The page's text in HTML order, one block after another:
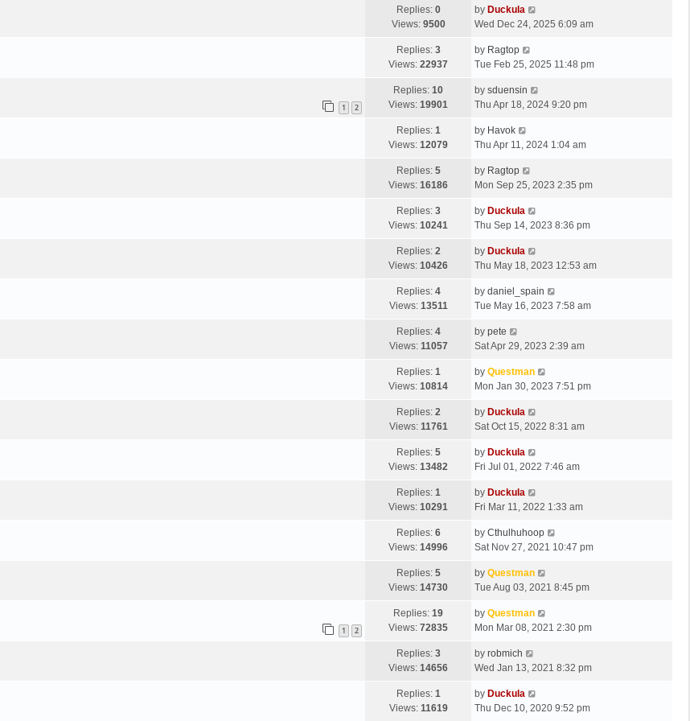
Replies: 0
Views: 9500
by Duckula
Wed Dec 24, 2025 6:09 am
Replies: 3
Views: 22937
by Ragtop
Tue Feb 25, 2025 11:48 pm
1 2
Replies: 10
Views: 19901
by sduensin
Thu Apr 18, 2024 9:20 pm
Replies: 1
Views: 12079
by Havok
Thu Apr 11, 2024 1:04 am
Replies: 5
Views: 16186
by Ragtop
Mon Sep 25, 2023 2:35 pm
Replies: 3
Views: 10241
by Duckula
Thu Sep 14, 2023 8:36 pm
Replies: 2
Views: 10426
by Duckula
Thu May 18, 2023 12:53 am
Replies: 4
Views: 13511
by daniel_spain
Tue May 16, 2023 7:58 am
Replies: 4
Views: 11057
by pete
Sat Apr 29, 2023 2:39 am
Replies: 1
Views: 10814
by Questman
Mon Jan 30, 2023 7:51 pm
Replies: 2
Views: 11761
by Duckula
Sat Oct 15, 2022 8:31 am
Replies: 5
Views: 13482
by Duckula
Fri Jul 01, 2022 7:46 am
Replies: 1
Views: 10291
by Duckula
Fri Mar 11, 2022 1:33 am
Replies: 6
Views: 14996
by Cthulhuhoop
Sat Nov 27, 2021 10:47 pm
Replies: 5
Views: 14730
by Questman
Tue Aug 03, 2021 8:45 pm
1 2
Replies: 19
Views: 72835
by Questman
Mon Mar 08, 2021 2:30 pm
Replies: 3
Views: 14656
by robmich
Wed Jan 13, 2021 8:32 pm
Replies: 1
Views: 11619
by Duckula
Thu Dec 10, 2020 9:52 pm